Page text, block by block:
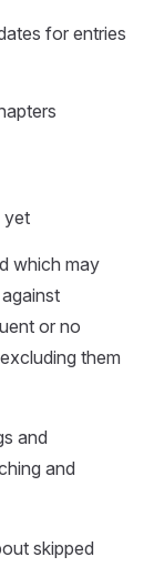
for entries
yet
which may
or no
them
and
and
skipped